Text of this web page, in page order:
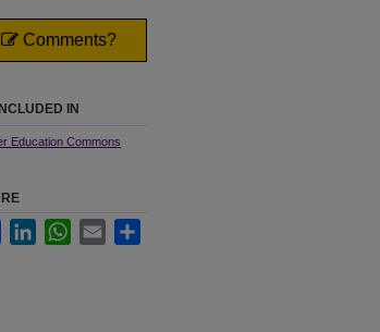
Comments?
INCLUDED IN
Education Commons
FacebookLinkedInWhatsApp
Email